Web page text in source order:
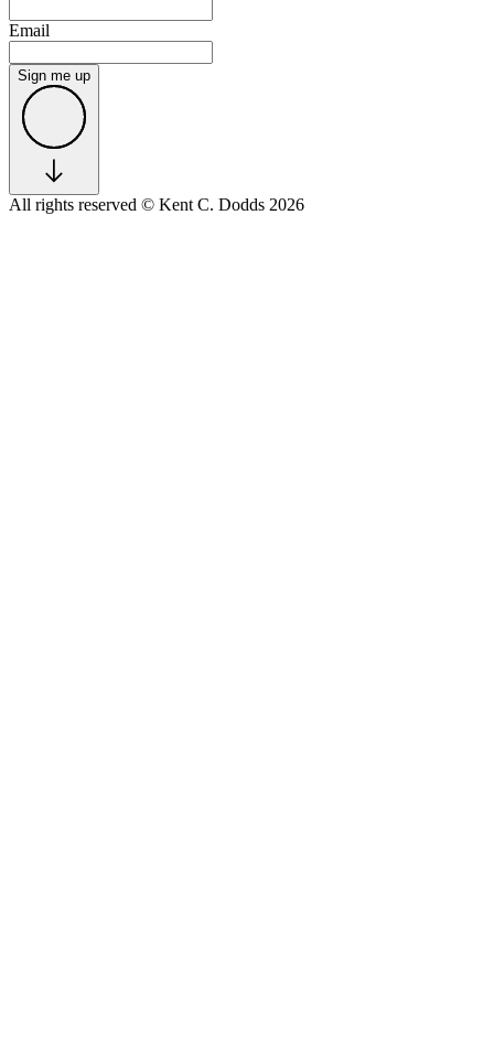
Email
Sign me up
All rights reserved © Kent C. Dodds 2026